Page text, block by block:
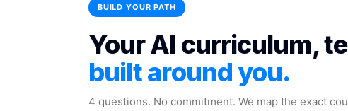
BUILD YOUR PATH
Your AI curriculum,
built around you.
4 questions. No commitment. We map the exact